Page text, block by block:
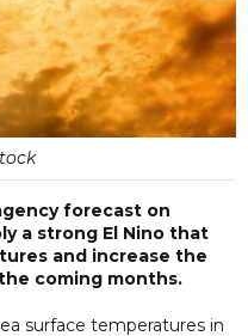
forecast on
a strong El Nino that
and increase the
coming months.
surface temperatures in